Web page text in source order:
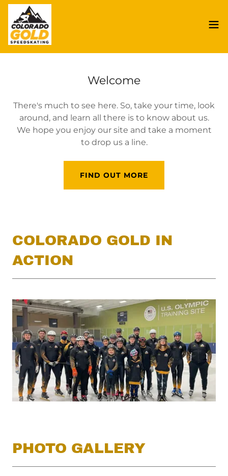
Welcome
There's much to see here. So, take your time, look
around, and learn all there is to know about us.
We hope you enjoy our site and take a moment
to drop us a line.
FIND OUT MORE
COLORADO GOLD IN
ACTION
PHOTO GALLERY